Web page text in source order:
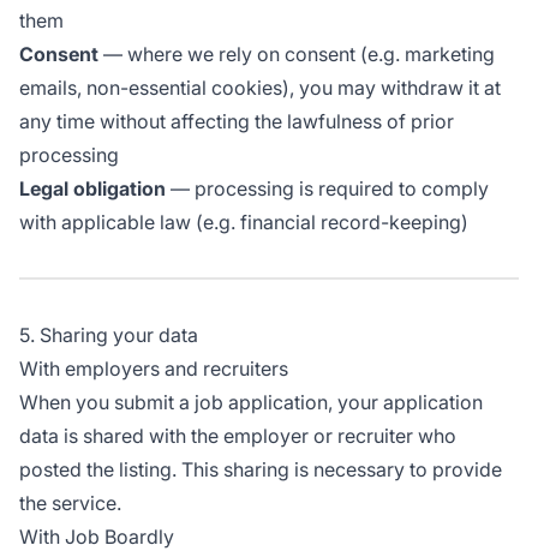
them
Consent — where we rely on consent (e.g. marketing
emails, non-essential cookies), you may withdraw it at
any time without affecting the lawfulness of prior
processing
Legal obligation — processing is required to comply
with applicable law (e.g. financial record-keeping)
5. Sharing your data
With employers and recruiters
When you submit a job application, your application
data is shared with the employer or recruiter who
posted the listing. This sharing is necessary to provide
the service.
With Job Boardly